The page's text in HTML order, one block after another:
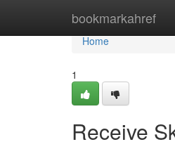
bookmarkahref
Home
Home
1
Receive